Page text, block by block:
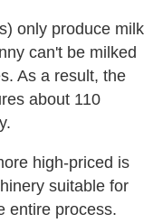
only produce milk
can't be milked
As a result, the
about 110
high-priced is
suitable for
entire process.